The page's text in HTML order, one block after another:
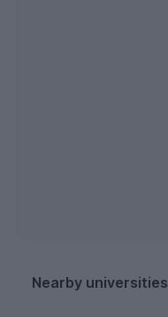
Nearby universities